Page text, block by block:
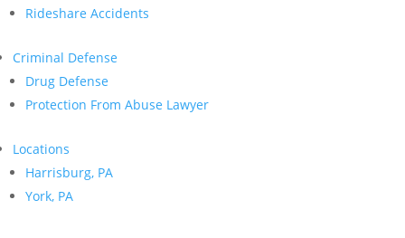
Rideshare Accidents
Criminal Defense
Drug Defense
Protection From Abuse Lawyer
Locations
Harrisburg, PA
York, PA